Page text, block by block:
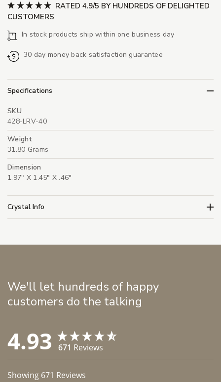
RATED 4.9/5 BY HUNDREDS OF DELIGHTED
CUSTOMERS
In stock products ship within one business day
30 day money back satisfaction guarantee
Specifications
SKU
428-LRV-40
Weight
31.80 Grams
Dimension
1.97" X 1.45" X .46"
Crystal Info
We'll let hundreds of happy
customers do the talking
4.93 671 Reviews
Showing 671 Reviews